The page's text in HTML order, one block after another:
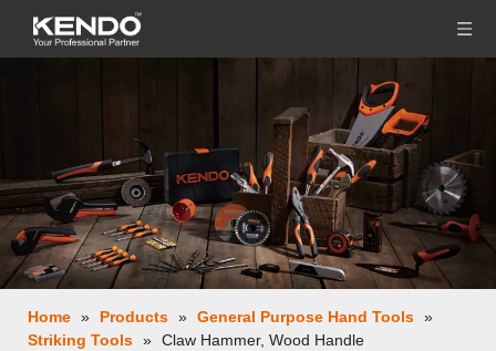
Home » Products » General Purpose Hand Tools »
Striking Tools » Claw Hammer, Wood Handle